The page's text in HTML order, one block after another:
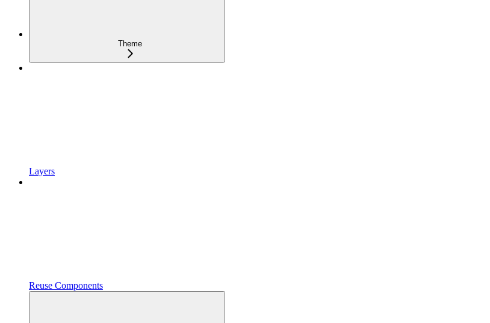
Theme
Layers
Reuse Components